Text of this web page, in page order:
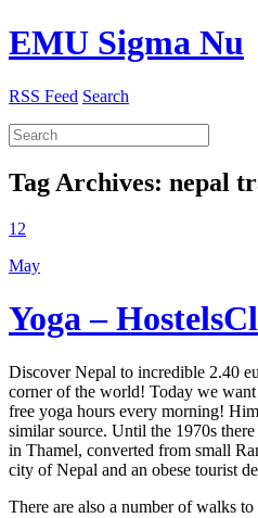
EMU Sigma Nu
RSS Feed Search
Tag Archives: nepal
12
May
Yoga –
Discover Nepal to incredible 2.40
corner of the world! Today we
free yoga hours every morning!
similar source. Until the 1970s
in Thamel, converted from small
city of Nepal and an obese tourist
There are also a number of walks